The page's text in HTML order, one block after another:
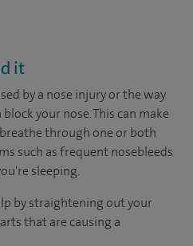
it
by a nose injury or the way
your nose. This can make
through one or both
such as frequent nosebleeds
sleeping.
by straightening out your
that are causing a